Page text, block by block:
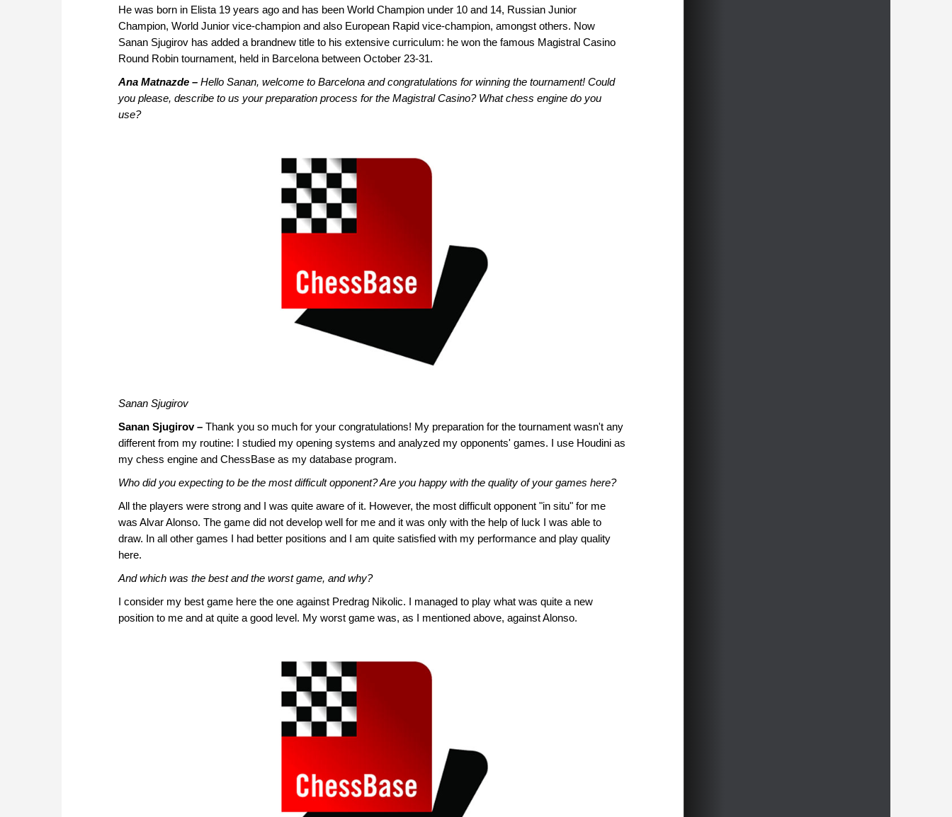
He was born in Elista 19 years ago and has been World Champion under 10 and 14, Russian Junior
Champion, World Junior vice-champion and also European Rapid vice-champion, amongst others. Now
Sanan Sjugirov has added a brandnew title to his extensive curriculum: he won the famous Magistral Casino
Round Robin tournament, held in Barcelona between October 23-31.
Ana Matnazde – Hello Sanan, welcome to Barcelona and congratulations for winning the tournament! Could
you please, describe to us your preparation process for the Magistral Casino? What chess engine do you
use?
Sanan Sjugirov
Sanan Sjugirov – Thank you so much for your congratulations! My preparation for the tournament wasn't any
different from my routine: I studied my opening systems and analyzed my opponents' games. I use Houdini as
my chess engine and ChessBase as my database program.
Who did you expecting to be the most difficult opponent? Are you happy with the quality of your games here?
All the players were strong and I was quite aware of it. However, the most difficult opponent "in situ" for me
was Alvar Alonso. The game did not develop well for me and it was only with the help of luck I was able to
draw. In all other games I had better positions and I am quite satisfied with my performance and play quality
here.
And which was the best and the worst game, and why?
I consider my best game here the one against Predrag Nikolic. I managed to play what was quite a new
position to me and at quite a good level. My worst game was, as I mentioned above, against Alonso.